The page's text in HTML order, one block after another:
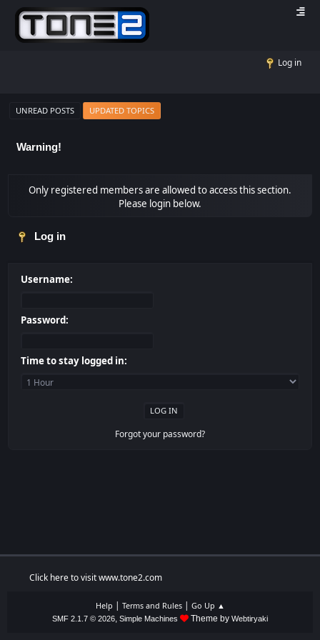
Log in
UNREAD POSTS UPDATED TOPICS
Warning!
Only registered members are allowed to access this section.
Please login below.
Log in
Username:
Password:
Time to stay logged in:
Forgot your password?
Click here to visit www.tone2.com
Help | Terms and Rules| Go Up ▲
SMF 2.1.7 © 2026, Simple Machines Theme by Webtiryaki